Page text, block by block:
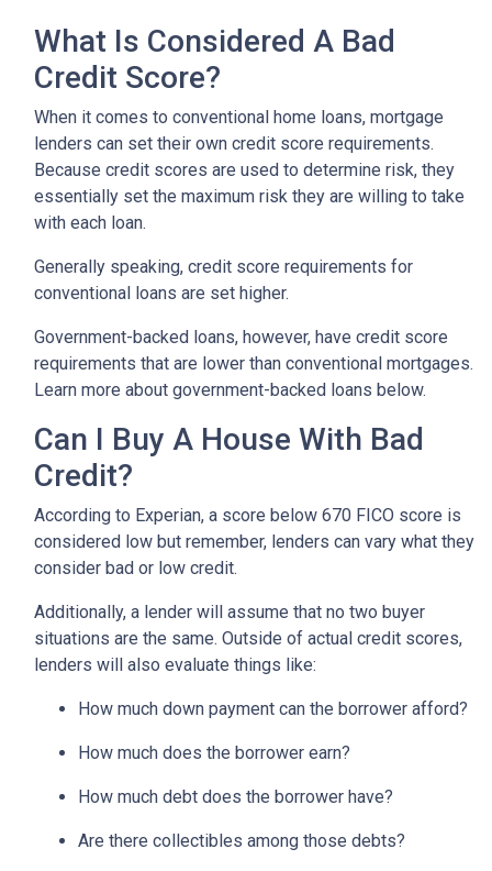
What Is Considered A Bad
Credit Score?
When it comes to conventional home loans, mortgage
lenders can set their own credit score requirements.
Because credit scores are used to determine risk, they
essentially set the maximum risk they are willing to take
with each loan.
Generally speaking, credit score requirements for
conventional loans are set higher.
Government-backed loans, however, have credit score
requirements that are lower than conventional mortgages.
Learn more about government-backed loans below.
Can I Buy A House With Bad
Credit?
According to Experian, a score below 670 FICO score is
considered low but remember, lenders can vary what they
consider bad or low credit.
Additionally, a lender will assume that no two buyer
situations are the same. Outside of actual credit scores,
lenders will also evaluate things like:
How much down payment can the borrower afford?
How much does the borrower earn?
How much debt does the borrower have?
Are there collectibles among those debts?